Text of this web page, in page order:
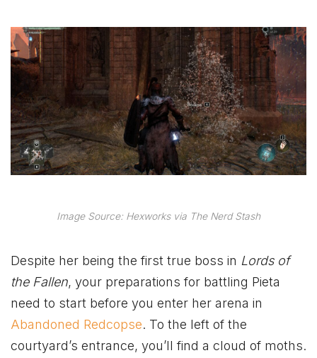
Image Source: Hexworks via The Nerd Stash
Despite her being the first true boss in Lords of
the Fallen, your preparations for battling Pieta
need to start before you enter her arena in
Abandoned Redcopse. To the left of the
courtyard’s entrance, you’ll find a cloud of moths.